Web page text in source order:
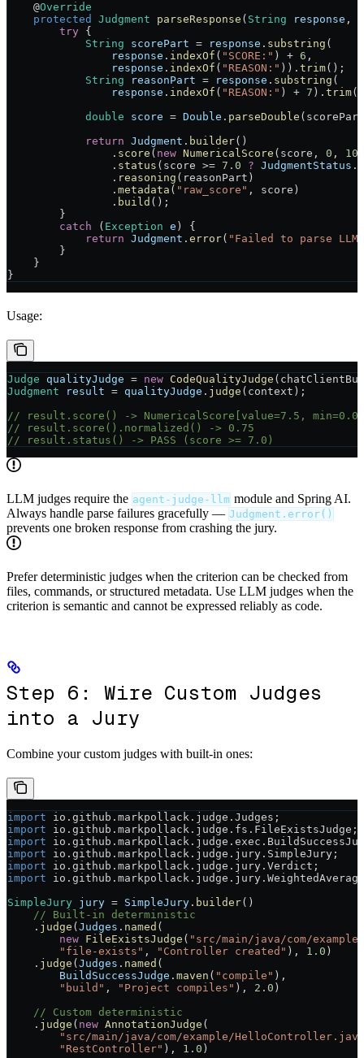
    @
Override
    protected
Judgment parseResponse ( String response ,
        try
{
            String
scorePart = response . substring (
                response
. indexOf ( "SCORE:" ) + 6 ,
                response
. indexOf ( "REASON:" )). trim();
            String
reasonPart = response . substring (
                response
. indexOf ( "REASON:" ) + 7 ). trim
            double
score = Double . parseDouble
            return
Judgment . builder()
                .
score ( new NumericalScore (score, 0 , 10
                .
status (score >= 7.0 ? JudgmentStatus .
                .
reasoning (reasonPart)
                .
metadata ( "raw_score" , score)
                .
build ();
        }
        catch
( Exception e ) {
            return
Judgment . error( "Failed to parse
        }
    }
}
Usage:
Judge qualityJudge = new CodeQualityJudge
Judgment result = qualityJudge . judge (context);
// result.score() -> NumericalScore[value=7.5, min=0.0,
// result.score().normalized() -> 0.75
// result.status() -> PASS (score >= 7.0)
LLM judges require the agent-judge-llm module and Spring AI.
Always handle parse failures gracefully — Judgment.error()
prevents one broken response from crashing the jury.
Prefer deterministic judges when the criterion can be checked from
files, commands, or structured metadata. Use LLM judges when the
criterion is semantic and cannot be expressed reliably as code.
Step 6: Wire Custom Judges
into a Jury
Combine your custom judges with built-in ones:
import io.github.markpollack.judge.Judges;
import io.github.markpollack.judge.fs.FileExistsJudge;
import
import io.github.markpollack.judge.jury.SimpleJury;
import io.github.markpollack.judge.jury.Verdict;
import
SimpleJury jury = SimpleJury . builder()
    // Built-in deterministic
    .
judge ( Judges . named (
        new
FileExistsJudge ( "src/main/java/com/
        "file-exists"
, "Controller created" ), 1.0 )
    .
judge ( Judges . named (
        BuildSuccessJudge
. maven ( "compile" ),
        "build"
, "Project compiles" ), 2.0 )
    // Custom deterministic
    .
judge ( new AnnotationJudge (
"src/main/java/com/example/
        "RestController"
), 1.0 )